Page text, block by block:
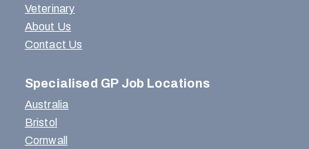
Veterinary
About Us
Contact Us
Specialised GP Job Locations
Australia
Bristol
Cornwall